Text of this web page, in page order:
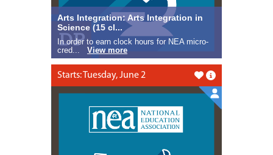
Arts Integration: Arts Integration in
Science (15 cl...
In order to earn clock hours for NEA micro-
cred... View more
Starts: Tuesday, June 2
Like this